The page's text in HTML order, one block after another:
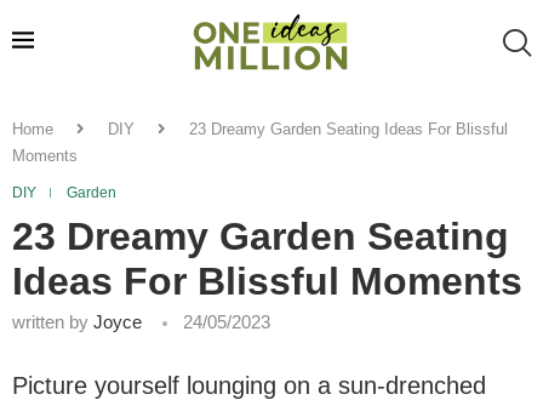
Home DIY
23 Dreamy Garden Seating Ideas For Blissful
Moments
DIY Garden
23 Dreamy Garden Seating
Ideas For Blissful Moments
written by Joyce 24/05/2023
Picture yourself lounging on a sun-drenched